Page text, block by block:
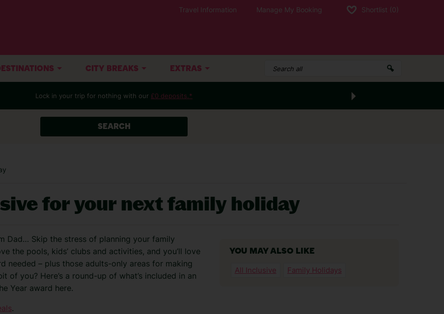
Travel Information Manage My Booking Shortlist (0)
CITY BREAKS EXTRAS
Lock in your trip for nothing with our £0 deposits.*
SEARCH
for your next family holiday
Dad… Skip the stress of planning your family
the pools, kids’ clubs and activities, and you’ll love
needed – plus those adults-only areas for making
you? Here’s a round-up of what’s included in an
Year award here.
.
YOU MAY ALSO LIKE
All Inclusive Family Holidays